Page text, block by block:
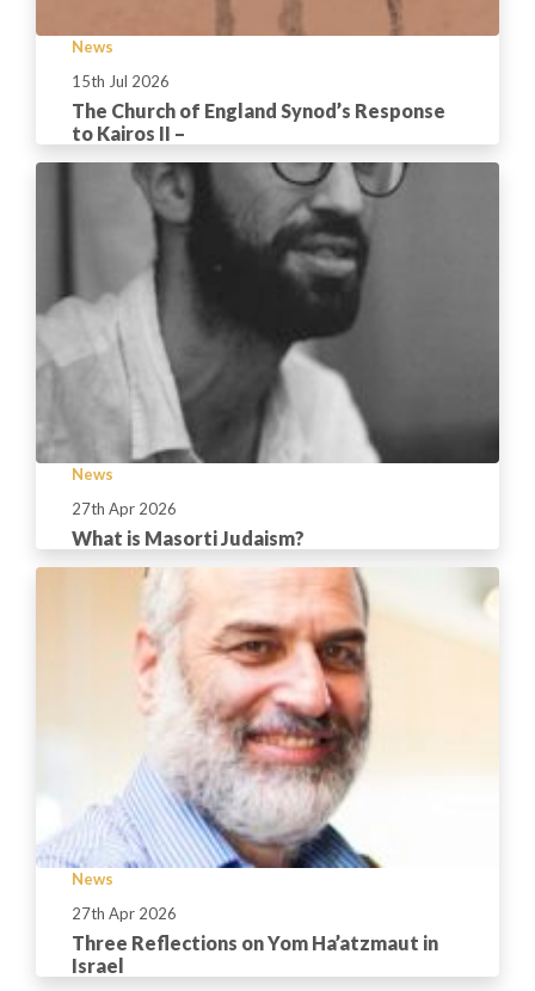
News
15th Jul 2026
The Church of England Synod’s Response
to Kairos II –
News
27th Apr 2026
What is Masorti Judaism?
News
27th Apr 2026
Three Reflections on Yom Ha’atzmaut in
Israel